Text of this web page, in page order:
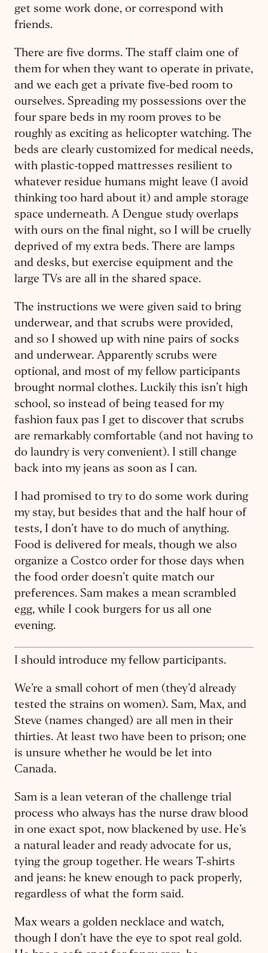
get some work done, or correspond with
friends.
There are five dorms. The staff claim one of
them for when they want to operate in private,
and we each get a private five-bed room to
ourselves. Spreading my possessions over the
four spare beds in my room proves to be
roughly as exciting as helicopter watching. The
beds are clearly customized for medical needs,
with plastic-topped mattresses resilient to
whatever residue humans might leave (I avoid
thinking too hard about it) and ample storage
space underneath. A Dengue study overlaps
with ours on the final night, so I will be cruelly
deprived of my extra beds. There are lamps
and desks, but exercise equipment and the
large TVs are all in the shared space.
The instructions we were given said to bring
underwear, and that scrubs were provided,
and so I showed up with nine pairs of socks
and underwear. Apparently scrubs were
optional, and most of my fellow participants
brought normal clothes. Luckily this isn’t high
school, so instead of being teased for my
fashion faux pas I get to discover that scrubs
are remarkably comfortable (and not having to
do laundry is very convenient). I still change
back into my jeans as soon as I can.
I had promised to try to do some work during
my stay, but besides that and the half hour of
tests, I don’t have to do much of anything.
Food is delivered for meals, though we also
organize a Costco order for those days when
the food order doesn’t quite match our
preferences. Sam makes a mean scrambled
egg, while I cook burgers for us all one
evening.
I should introduce my fellow participants.
We’re a small cohort of men (they’d already
tested the strains on women). Sam, Max, and
Steve (names changed) are all men in their
thirties. ​At least two have been to prison; one
is unsure whether he would be let into
Canada.
Sam is a lean veteran of the challenge trial
process who always has the nurse draw blood
in one exact spot, now blackened by use. He’s
a natural leader and ready advocate for us,
tying the group together. He wears T-shirts
and jeans: he knew enough to pack properly,
regardless of what the form said.
Max wears a golden necklace and watch,
though I don’t have the eye to spot real gold.